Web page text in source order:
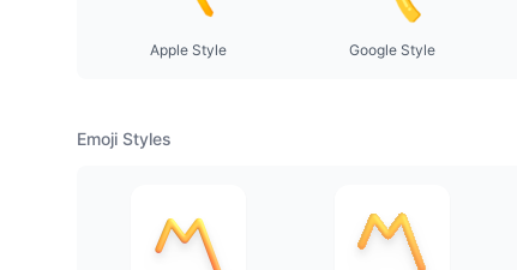
Apple Style Google Style
Emoji Styles